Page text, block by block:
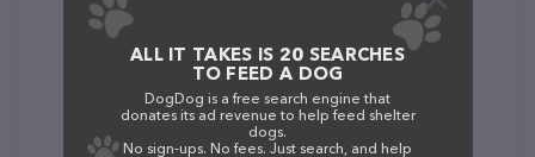
ALL IT TAKES IS 20 SEARCHES
TO FEED A DOG
DogDog is a free search engine that
donates its ad revenue to help feed shelter
dogs.
No sign-ups. No fees. Just search, and help